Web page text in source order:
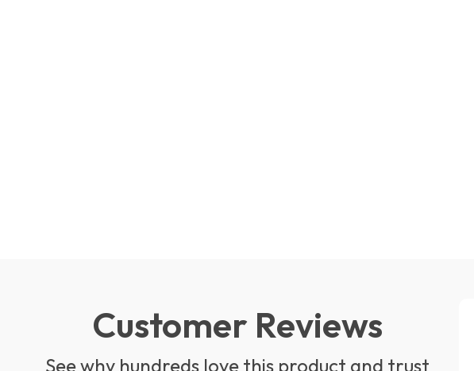
Customer Reviews
See why hundreds love this product and trust